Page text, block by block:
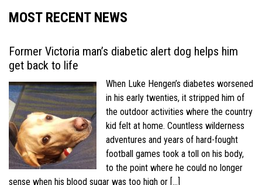
MOST RECENT NEWS
Former Victoria man’s diabetic alert dog helps him
get back to life
When Luke Hengen’s diabetes worsened
in his early twenties, it stripped him of
the outdoor activities where the country
kid felt at home. Countless wilderness
adventures and years of hard-fought
football games took a toll on his body,
to the point where he could no longer
sense when his blood sugar was too high or […]